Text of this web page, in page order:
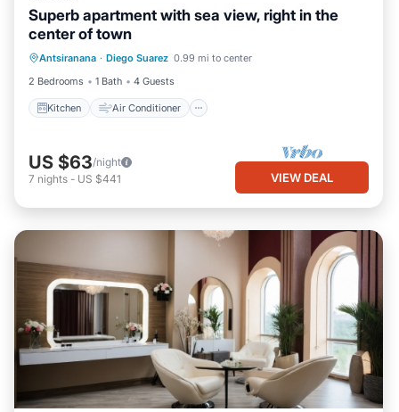
Superb apartment with sea view, right in the
center of town
Antsiranana · Diego Suarez 0.99 mi to center
2 Bedrooms
1 Bath 4 Guests
Kitchen Air Conditioner
Kitchen
Pet Friendly
US $63/night
7 nights - US $441 VIEW DEAL